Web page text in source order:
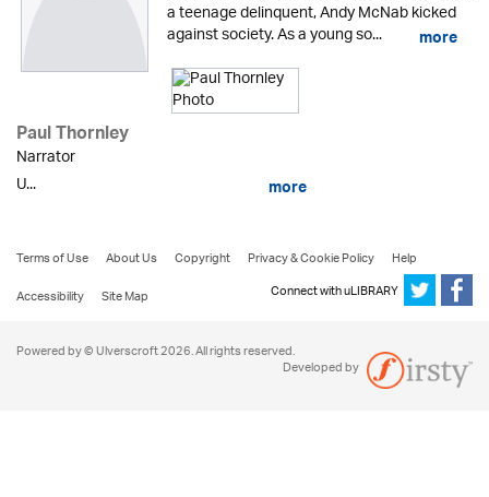
a teenage delinquent, Andy McNab kicked
against society. As a young so... more
Paul Thornley
Narrator
U...
more
Terms of Use About Us Copyright Privacy & Cookie Policy
Help
Accessibility
Site Map Connect with uLIBRARY
Powered by © Ulverscroft 2026. All rights reserved.
Developed by